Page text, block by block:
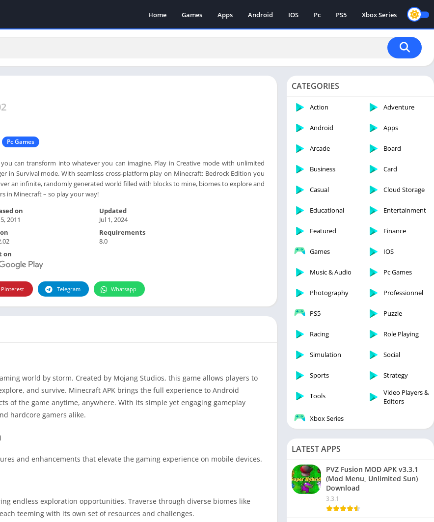
Home Games Apps Android IOS Pc PS5 Xbox Series
Pc Games
can transform into whatever you can imagine. Play in Creative mode with unlimited
in Survival mode. With seamless cross-platform play on Minecraft: Bedrock Edition you
an infinite, randomly generated world filled with blocks to mine, biomes to explore and
in Minecraft – so play your way!
on
2011
Updated
Jul 1, 2024
Requirements
8.0
on
Pinterest Telegram Whatsapp
world by storm. Created by Mojang Studios, this game allows players to
and survive. Minecraft APK brings the full experience to Android
of the game anytime, anywhere. With its simple yet engaging gameplay
hardcore gamers alike.
and enhancements that elevate the gaming experience on mobile devices.
endless exploration opportunities. Traverse through diverse biomes like
teeming with its own set of resources and challenges.
CATEGORIES
Action Adventure
Android Apps
Arcade Board
Business Card
Casual Cloud Storage
Educational Entertainment
Featured Finance
Games IOS
Music & Audio Pc Games
Photography Professionnel
PS5 Puzzle
Racing Role Playing
Simulation Social
Sports Strategy
Tools
Video Players &
Editors
Xbox Series
LATEST APPS
PVZ Fusion MOD APK v3.3.1
(Mod Menu, Unlimited Sun)
Download
3.3.1